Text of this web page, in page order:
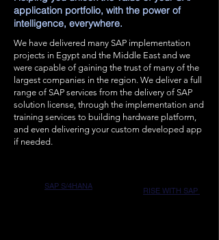
application portfolio, with the power of
intelligence, everywhere.
We have delivered many SAP implementation
projects in Egypt and the Middle East and we
were capable of gaining the trust of many of the
largest companies in the region. We deliver a full
range of SAP services from the delivery of SAP
solution license, through the implementation and
training services to building hardware platform,
and even delivering your custom developed app
if needed.
SAP S/4HANA RISE WITH SAP